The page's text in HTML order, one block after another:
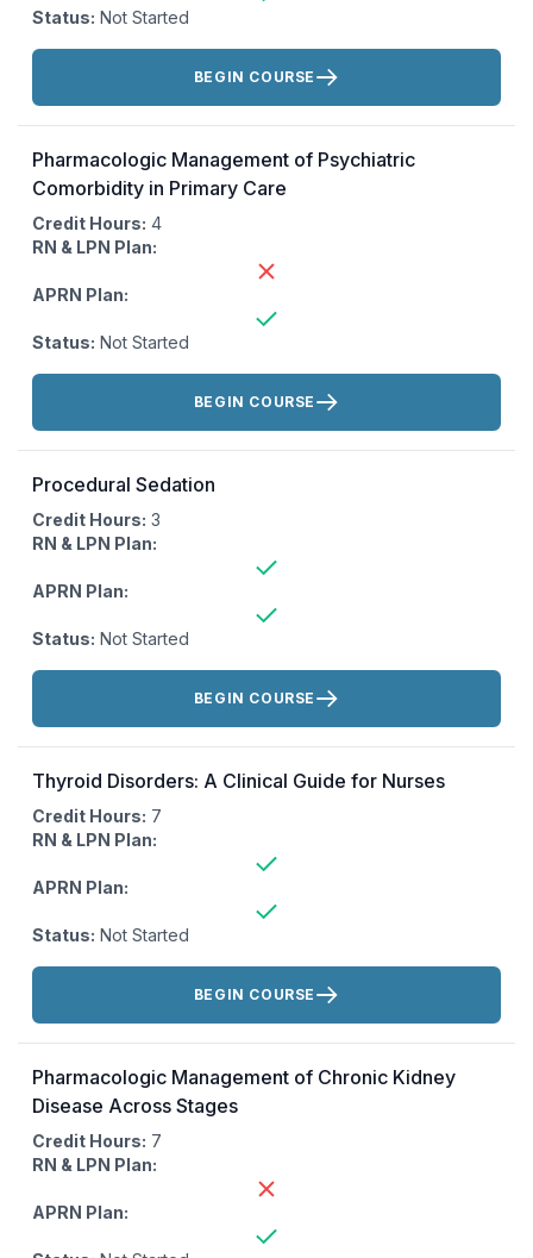
Status: Not Started
Actions:
BEGIN COURSE
Pharmacologic Management of Psychiatric
Comorbidity in Primary Care
Credit Hours: 4
RN & LPN Plan:
APRN Plan:
Status: Not Started
Actions:
BEGIN COURSE
Procedural Sedation
Credit Hours: 3
RN & LPN Plan:
APRN Plan:
Status: Not Started
Actions:
BEGIN COURSE
Thyroid Disorders: A Clinical Guide for Nurses
Credit Hours: 7
RN & LPN Plan:
APRN Plan:
Status: Not Started
Actions:
BEGIN COURSE
Pharmacologic Management of Chronic Kidney
Disease Across Stages
Credit Hours: 7
RN & LPN Plan:
APRN Plan: